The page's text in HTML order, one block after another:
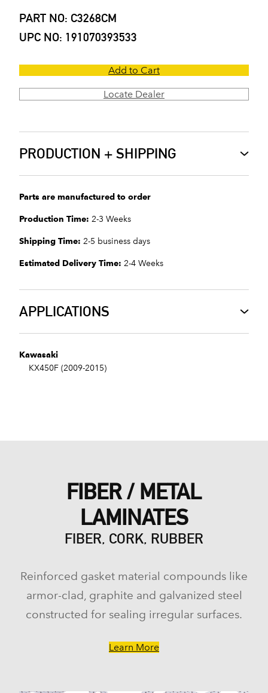
PART NO: C3268CM
UPC NO: 191070393533
Add to Cart
Locate Dealer
PRODUCTION + SHIPPING
Parts are manufactured to order
Production Time: 2-3 Weeks
Shipping Time: 2-5 business days
Estimated Delivery Time: 2-4 Weeks
APPLICATIONS
Kawasaki
KX450F (2009-2015)
FIBER / METAL
LAMINATES
FIBER, CORK, RUBBER
Reinforced gasket material compounds like
armor-clad, graphite and galvanized steel
constructed for sealing irregular surfaces.
Learn More